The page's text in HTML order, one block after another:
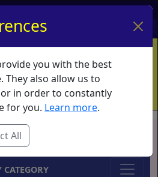
My Basket Log In
Ordering Info
Vouchers
What's New
CATEGORY
you with the best
They also allow us to
in order to constantly
for you. Learn more.
All